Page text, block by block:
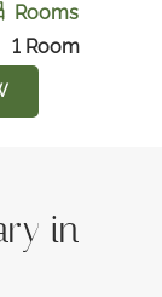
Rooms
1 Room
in